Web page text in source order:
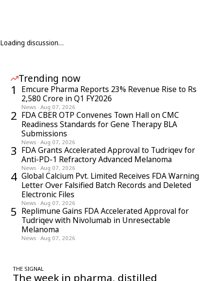
Loading discussion…
Trending now
1
Emcure Pharma Reports 23% Revenue Rise to Rs
2,580 Crore in Q1 FY2026
News · Aug 07, 2026
2 FDA CBER OTP Convenes Town Hall on CMC
Readiness Standards for Gene Therapy BLA
Submissions
News · Aug 07, 2026
3 FDA Grants Accelerated Approval to Tudriqev for
Anti-PD-1 Refractory Advanced Melanoma
News · Aug 07, 2026
4 Global Calcium Pvt. Limited Receives FDA Warning
Letter Over Falsified Batch Records and Deleted
Electronic Files
News · Aug 07, 2026
5 Replimune Gains FDA Accelerated Approval for
Tudriqev with Nivolumab in Unresectable
Melanoma
News · Aug 07, 2026
THE SIGNAL
The week in pharma, distilled